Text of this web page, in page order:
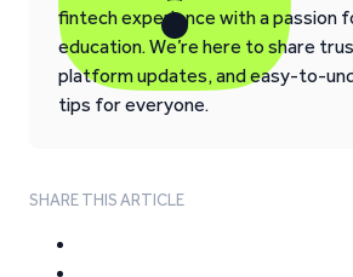
fintech experience with a passion
education. We’re here to share
platform updates, and easy-to-
tips for everyone.
SHARE THIS ARTICLE